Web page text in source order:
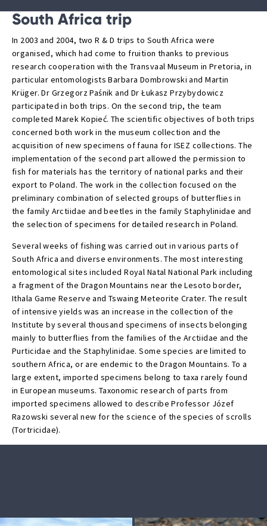
South Africa trip
In 2003 and 2004, two R & D trips to South Africa were
organised, which had come to fruition thanks to previous
research cooperation with the Transvaal Museum in Pretoria, in
particular entomologists Barbara Dombrowski and Martin
Krüger. Dr Grzegorz Paśnik and Dr Łukasz Przybydowicz
participated in both trips. On the second trip, the team
completed Marek Kopieć. The scientific objectives of both trips
concerned both work in the museum collection and the
acquisition of new specimens of fauna for ISEZ collections. The
implementation of the second part allowed the permission to
fish for materials has the territory of national parks and their
export to Poland. The work in the collection focused on the
preliminary combination of selected groups of butterflies in
the family Arctiidae and beetles in the family Staphylinidae and
the selection of specimens for detailed research in Poland.
Several weeks of fishing was carried out in various parts of
South Africa and diverse environments. The most interesting
entomological sites included Royal Natal National Park including
a fragment of the Dragon Mountains near the Lesoto border,
Ithala Game Reserve and Tswaing Meteorite Crater. The result
of intensive yields was an increase in the collection of the
Institute by several thousand specimens of insects belonging
mainly to butterflies from the families of the Arctiidae and the
Purticidae and the Staphylinidae. Some species are limited to
southern Africa, or are endemic to the Dragon Mountains. To a
large extent, imported specimens belong to taxa rarely found
in European museums. Taxonomic research of parts from
imported specimens allowed to describe Professor Józef
Razowski several new for the science of the species of scrolls
(Tortricidae).